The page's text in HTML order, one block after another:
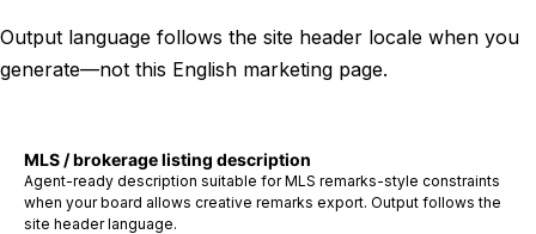
MLS / brokerage listing description
Agent-ready description suitable for MLS remarks-style constraints
when your board allows creative remarks export. Output follows the
site header language.
Output language follows the site header locale when you
generate—not this English marketing page.